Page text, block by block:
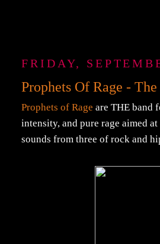
FRIDAY,
Prophets Of Rage -
Prophets of Rage are THE band
intensity, and pure rage aimed
sounds from three of rock and